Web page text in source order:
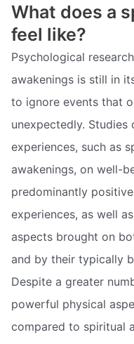
What does a
feel like?
Psychological
awakenings is still in
to ignore events that
unexpectedly.
experiences, such as
awakenings, on well-
predominantly
experiences, as well
aspects brought on
and by their typically
Despite a greater
powerful physical
compared to spiritual